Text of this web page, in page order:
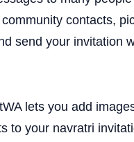
contacts,
send your invitation
lets you add
to your navratri